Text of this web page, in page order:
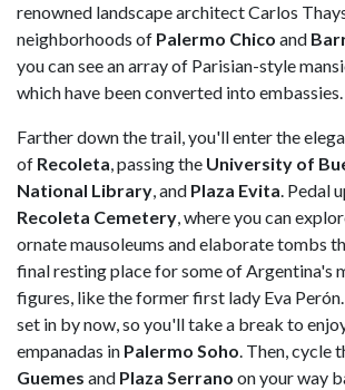
renowned landscape architect Carlos
neighborhoods of Palermo Chico and
you can see an array of Parisian-style
which have been converted into embassies.
Farther down the trail, you'll enter the
of Recoleta, passing the University of
National Library, and Plaza Evita. Pedal
Recoleta Cemetery, where you can
ornate mausoleums and elaborate tombs
final resting place for some of Argentina's
figures, like the former first lady Eva
set in by now, so you'll take a break to
empanadas in Palermo Soho. Then, cycle
Guemes and Plaza Serrano on your way